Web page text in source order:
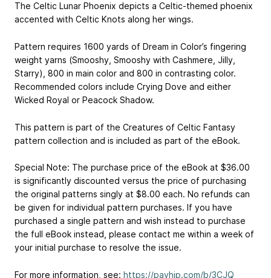
The Celtic Lunar Phoenix depicts a Celtic-themed phoenix
accented with Celtic Knots along her wings.
Pattern requires 1600 yards of Dream in Color’s fingering
weight yarns (Smooshy, Smooshy with Cashmere, Jilly,
Starry), 800 in main color and 800 in contrasting color.
Recommended colors include Crying Dove and either
Wicked Royal or Peacock Shadow.
This pattern is part of the Creatures of Celtic Fantasy
pattern collection and is included as part of the eBook.
Special Note: The purchase price of the eBook at $36.00
is significantly discounted versus the price of purchasing
the original patterns singly at $8.00 each. No refunds can
be given for individual pattern purchases. If you have
purchased a single pattern and wish instead to purchase
the full eBook instead, please contact me within a week of
your initial purchase to resolve the issue.
For more information, see: https://payhip.com/b/3CJQ